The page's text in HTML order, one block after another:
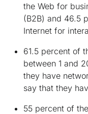
the Web for
(B2B) and 46.5
Internet for
61.5 percent of
between 1 and
they have
say that they
55 percent of